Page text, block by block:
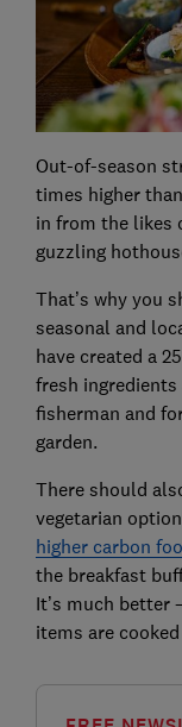
Out-of-season
times higher
in from the likes
guzzling
That’s why you
seasonal and
have created a
fresh
fisherman and
garden.
There should
vegetarian
higher carbon
the breakfast
It’s much better
items are